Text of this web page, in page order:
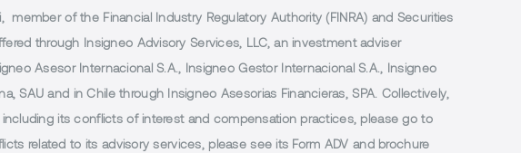
of the Financial Industry Regulatory Authority (FINRA) and Securities
through Insigneo Advisory Services, LLC, an investment adviser
Asesor Internacional S.A., Insigneo Gestor Internacional S.A., Insigneo
SAU and in Chile through Insigneo Asesorias Financieras, SPA. Collectively,
its conflicts of interest and compensation practices, please go to
related to its advisory services, please see its Form ADV and brochure